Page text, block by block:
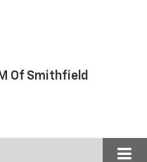
Of Smithfield